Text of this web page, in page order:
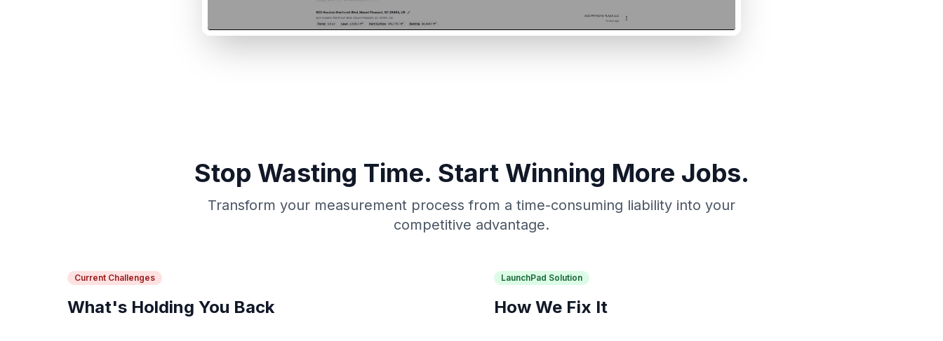
Stop Wasting Time. Start Winning More Jobs.
Transform your measurement process from a time-consuming liability into your
competitive advantage.
Current Challenges
What's Holding You Back
LaunchPad Solution
How We Fix It